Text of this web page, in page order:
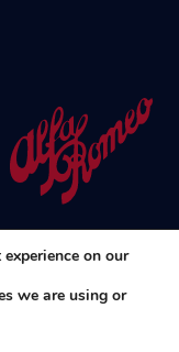
on our
we are using or